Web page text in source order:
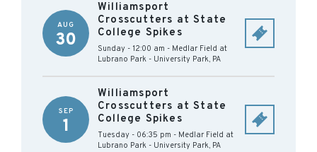
AUG
30
Williamsport
Crosscutters at State
College Spikes
Sunday - 12:00 am - Medlar Field at
Lubrano Park - University Park, PA
SEP
1
Williamsport
Crosscutters at State
College Spikes
Tuesday - 06:35 pm - Medlar Field at
Lubrano Park - University Park, PA